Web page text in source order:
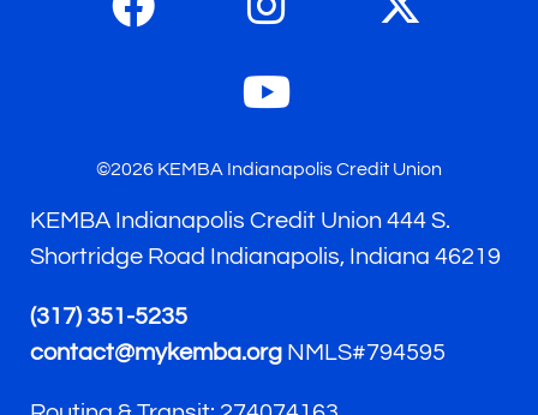
©2026 KEMBA Indianapolis Credit Union
KEMBA Indianapolis Credit Union 444 S.
Shortridge Road Indianapolis, Indiana 46219
(317) 351-5235
contact@mykemba.org NMLS#794595